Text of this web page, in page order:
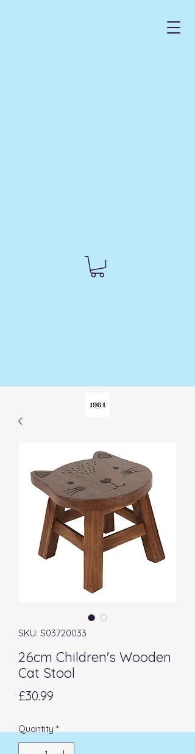
SKU: S03720033
26cm Children's Wooden
Cat Stool
£30.99
Quantity *